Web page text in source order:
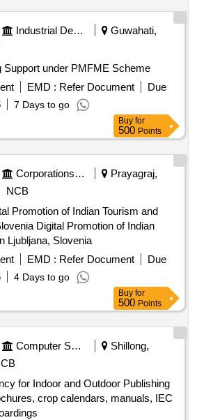
Industrial Development Agencies
Guwahati,
Support under PMFME Scheme
EMD : Refer Document
Due
7 Days to go
Buy for
500 Points
Corporations/ Assoc/ Chambers/ Govt Agencies
Prayagraj,
NCB
Promotion of Indian Tourism and
of Indian
Ljubljana, Slovenia
EMD : Refer Document
Due
4 Days to go
Buy for
500 Points
Computer Softwares
Shillong,
for Indoor and Outdoor Publishing
crop calendars, manuals, IEC